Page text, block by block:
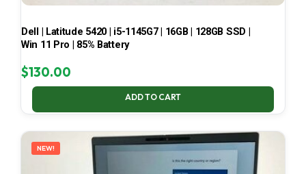
Dell | Latitude 5420 | i5-1145G7 | 16GB | 128GB SSD |
Win 11 Pro | 85% Battery
$130.00
ADD TO CART
NEW!